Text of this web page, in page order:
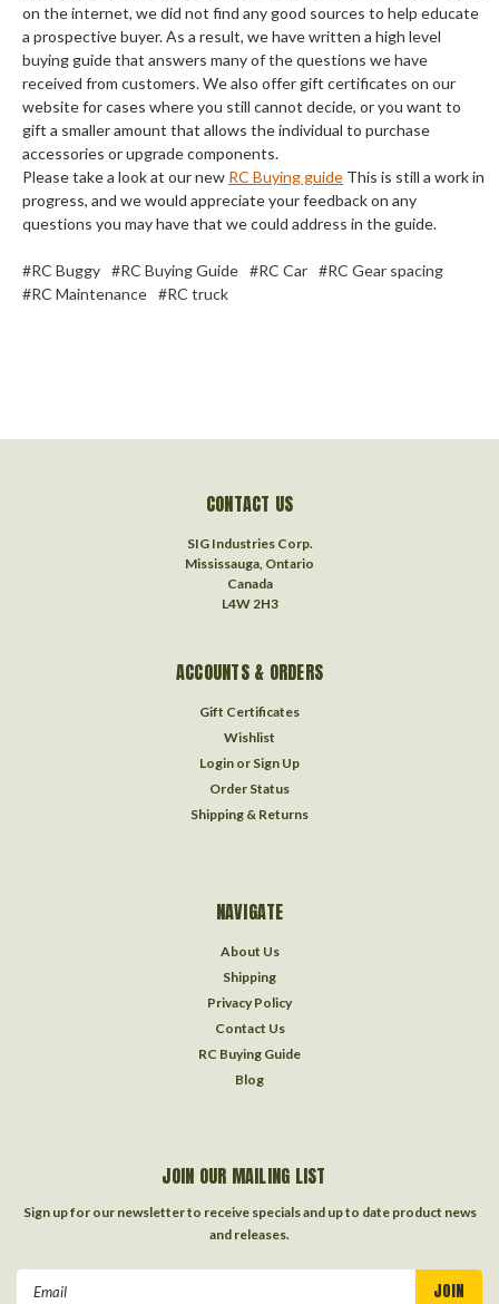
on the internet, we did not find any good sources to help educate
a prospective buyer. As a result, we have written a high level
buying guide that answers many of the questions we have
received from customers. We also offer gift certificates on our
website for cases where you still cannot decide, or you want to
gift a smaller amount that allows the individual to purchase
accessories or upgrade components.
Please take a look at our new RC Buying guide This is still a work in
progress, and we would appreciate your feedback on any
questions you may have that we could address in the guide.
#RC Buggy #RC Buying Guide #RC Car #RC Gear spacing
#RC Maintenance #RC truck
CONTACT US
SIG Industries Corp.
Mississauga, Ontario
Canada
L4W 2H3
ACCOUNTS & ORDERS
Gift Certificates
Wishlist
Login or Sign Up
Order Status
Shipping & Returns
NAVIGATE
About Us
Shipping
Privacy Policy
Contact Us
RC Buying Guide
Blog
JOIN OUR MAILING LIST
Sign up for our newsletter to receive specials and up to date product news
and releases.
Email